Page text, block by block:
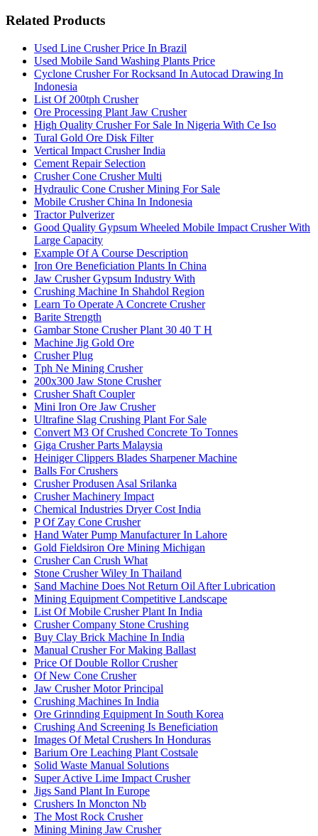
Related Products
Used Line Crusher Price In Brazil
Used Mobile Sand Washing Plants Price
Cyclone Crusher For Rocksand In Autocad Drawing In
Indonesia
List Of 200tph Crusher
Ore Processing Plant Jaw Crusher
High Quality Crusher For Sale In Nigeria With Ce Iso
Tural Gold Ore Disk Filter
Vertical Impact Crusher India
Cement Repair Selection
Crusher Cone Crusher Multi
Hydraulic Cone Crusher Mining For Sale
Mobile Crusher China In Indonesia
Tractor Pulverizer
Good Quality Gypsum Wheeled Mobile Impact Crusher With
Large Capacity
Example Of A Course Description
Iron Ore Beneficiation Plants In China
Jaw Crusher Gypsum Industry With
Crushing Machine In Shahdol Region
Learn To Operate A Concrete Crusher
Barite Strength
Gambar Stone Crusher Plant 30 40 T H
Machine Jig Gold Ore
Crusher Plug
Tph Ne Mining Crusher
200x300 Jaw Stone Crusher
Crusher Shaft Coupler
Mini Iron Ore Jaw Crusher
Ultrafine Slag Crushing Plant For Sale
Convert M3 Of Crushed Concrete To Tonnes
Giga Crusher Parts Malaysia
Heiniger Clippers Blades Sharpener Machine
Balls For Crushers
Crusher Produsen Asal Srilanka
Crusher Machinery Impact
Chemical Industries Dryer Cost India
P Of Zay Cone Crusher
Hand Water Pump Manufacturer In Lahore
Gold Fieldsiron Ore Mining Michigan
Crusher Can Crush What
Stone Crusher Wiley In Thailand
Sand Machine Does Not Return Oil After Lubrication
Mining Equipment Competitive Landscape
List Of Mobile Crusher Plant In India
Crusher Company Stone Crushing
Buy Clay Brick Machine In India
Manual Crusher For Making Ballast
Price Of Double Rollor Crusher
Of New Cone Crusher
Jaw Crusher Motor Principal
Crushing Machines In India
Ore Grinnding Equipment In South Korea
Crushing And Screening Is Beneficiation
Images Of Metal Crushers In Honduras
Barium Ore Leaching Plant Costsale
Solid Waste Manual Solutions
Super Active Lime Impact Crusher
Jigs Sand Plant In Europe
Crushers In Moncton Nb
The Most Rock Crusher
Mining Mining Jaw Crusher